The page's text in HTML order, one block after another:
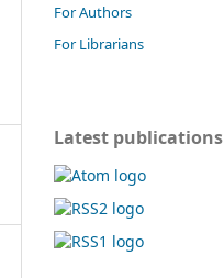
For Authors
For Librarians
Latest publications